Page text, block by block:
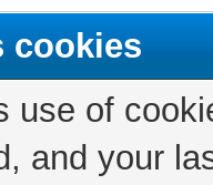
cookies
use of
and your